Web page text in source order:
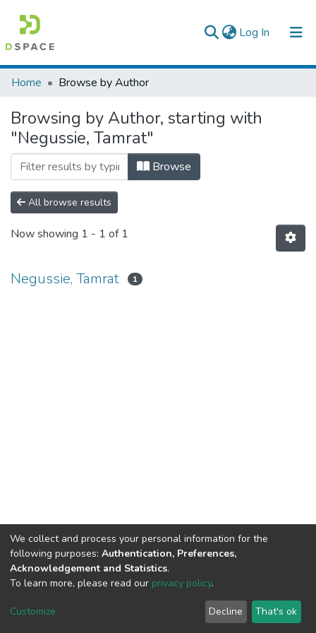
Log In (current)
Colleges, Institutes & Collections
Browse AAU-ETD
Home Browse by Author
Browsing by Author, starting with
"Negussie, Tamrat"
Browse
All browse results
Now showing 1 - 1 of 1
Negussie, Tamrat 1
We collect and process your personal information for the
following purposes: Authentication, Preferences,
Acknowledgement and Statistics.
To learn more, please read our privacy policy.
Customize Decline That's ok